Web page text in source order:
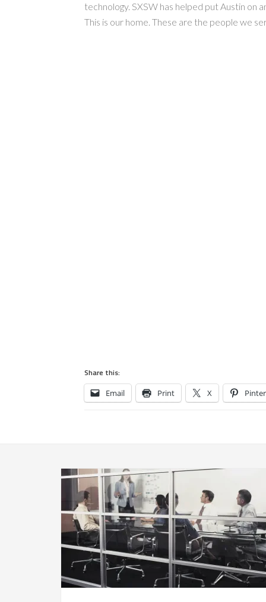
technology. SXSW has helped put Austin on
This is our home. These are the people we
Share this:
Email Print X